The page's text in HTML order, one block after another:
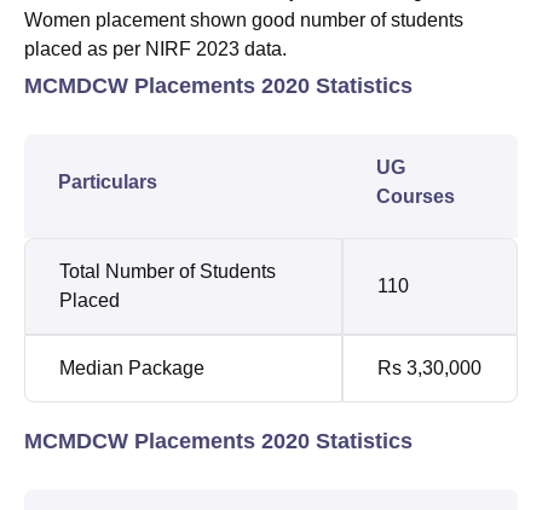
Women placement shown good number of students
placed as per NIRF 2023 data.
MCMDCW Placements 2020 Statistics
Particulars
UG
Courses
Total Number of Students
Placed
110
Median Package Rs 3,30,000
MCMDCW Placements 2020 Statistics